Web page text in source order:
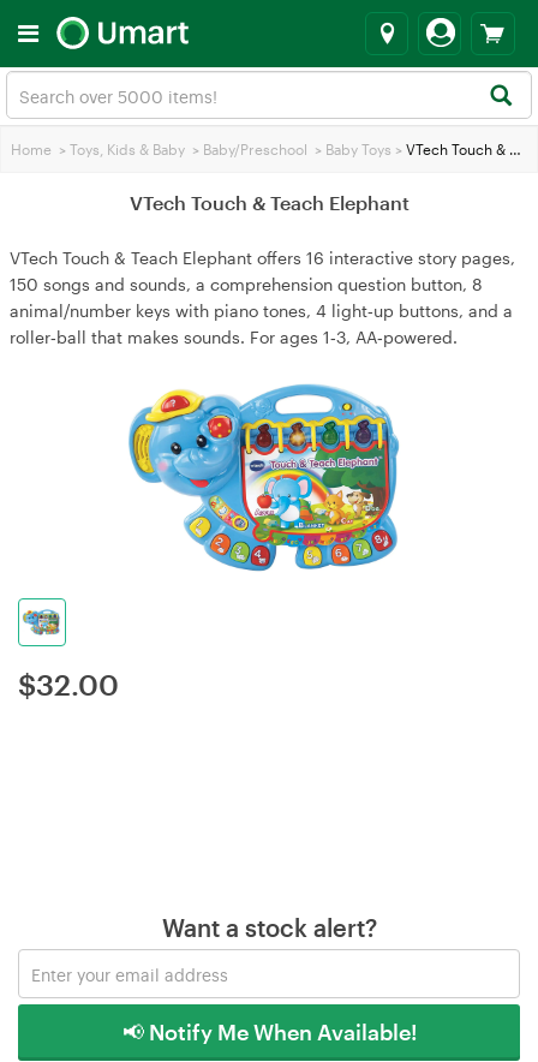
Home > Toys, Kids & Baby > Baby/Preschool > Baby Toys > VTech Touch & Teach Elephant
VTech Touch & Teach Elephant
VTech Touch & Teach Elephant offers 16 interactive story pages,
150 songs and sounds, a comprehension question button, 8
animal/number keys with piano tones, 4 light‑up buttons, and a
roller‑ball that makes sounds. For ages 1‑3, AA‑powered.
$32.00
Want a stock alert?
📢 Notify Me When Available!